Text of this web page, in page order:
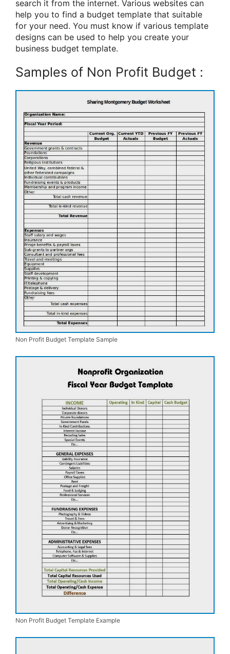
search it from the internet. Various websites can
help you to find a budget template that suitable
for your need. You must know if various template
designs can be used to help you create your
business budget template.
Samples of Non Profit Budget :
Non Profit Budget Template Sample
Non Profit Budget Template Example